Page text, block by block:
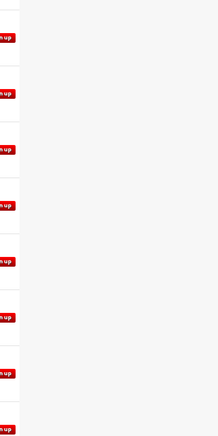
up
up
up
up
up
up
up
up